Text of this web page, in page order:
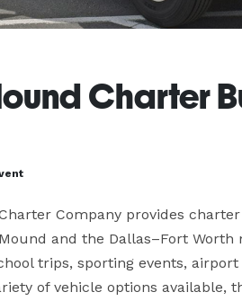
Charter
Company provides
and the Dallas–Fort
trips, sporting events,
of vehicle options available,